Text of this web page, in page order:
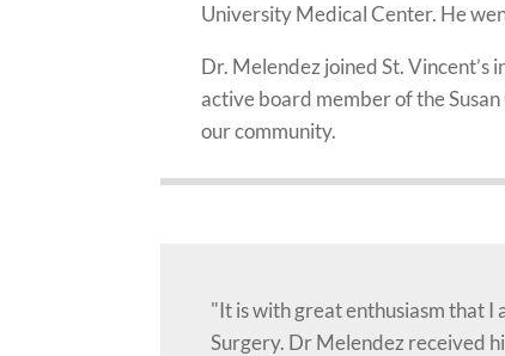
University Medical Center. He
Dr. Melendez joined St. Vincent’s
active board member of the
our community.
"It is with great enthusiasm that I
Surgery. Dr Melendez received